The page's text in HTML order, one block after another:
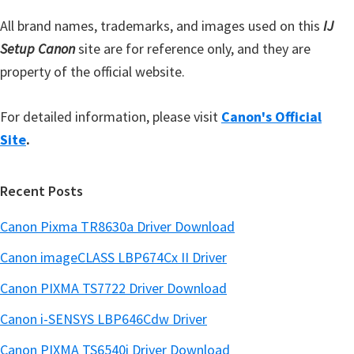
All brand names, trademarks, and images used on this IJ
Setup Canonsite are for reference only, and they are
property of the official website.
For detailed information, please visit Canon's Official
Site.
Recent Posts
Canon Pixma TR8630a Driver Download
Canon imageCLASS LBP674Cx II Driver
Canon PIXMA TS7722 Driver Download
Canon i-SENSYS LBP646Cdw Driver
Canon PIXMA TS6540i Driver Download